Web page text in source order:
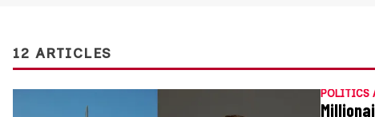
12 ARTICLES
POLITICS